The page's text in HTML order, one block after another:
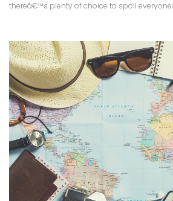
thereâ€™s plenty of choice to spoil